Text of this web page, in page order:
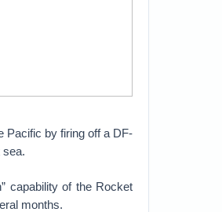
Pacific by firing off a DF-
sea.
capability of the Rocket
months.